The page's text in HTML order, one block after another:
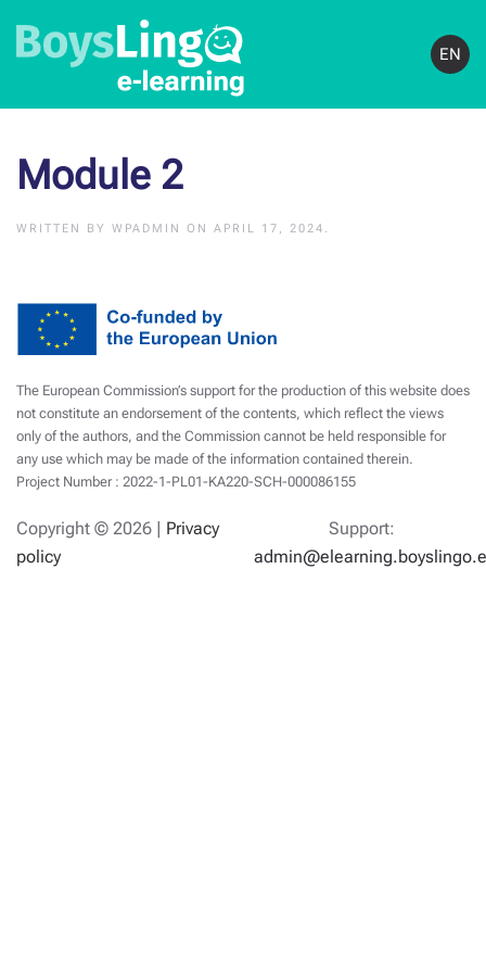
EN
Module 2
WRITTEN BY WPADMIN ON APRIL 17, 2024 .
The European Commission’s support for the production of this website does
not constitute an endorsement of the contents, which reflect the views
only of the authors, and the Commission cannot be held responsible for
any use which may be made of the information contained therein.
Project Number : 2022-1-PL01-KA220-SCH-000086155
Copyright © 2026 |
Privacy
policy
Support: